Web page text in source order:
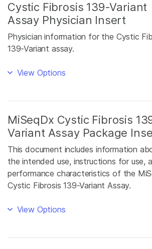
Cystic Fibrosis 139-Variant
Assay Physician Insert
Physician information for the Cystic
139-Variant assay.
View Options
MiSeqDx Cystic Fibrosis
Variant Assay Package
This document includes information
the intended use, instructions for use,
performance characteristics of the
Cystic Fibrosis 139-Variant Assay.
View Options